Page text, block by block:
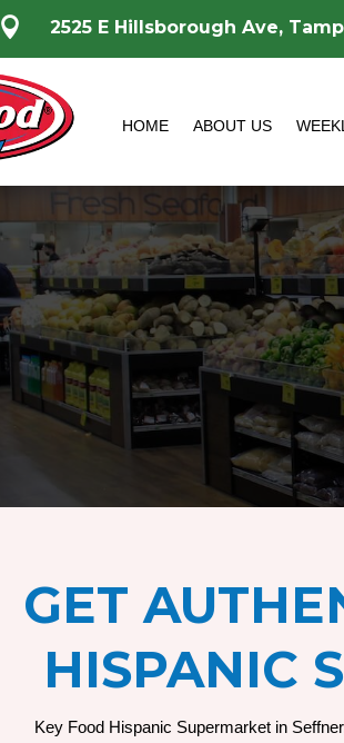
 2525 E Hillsborough Ave,
HOME ABOUT US
GET
HISPANIC
Key Food Hispanic Supermarket in